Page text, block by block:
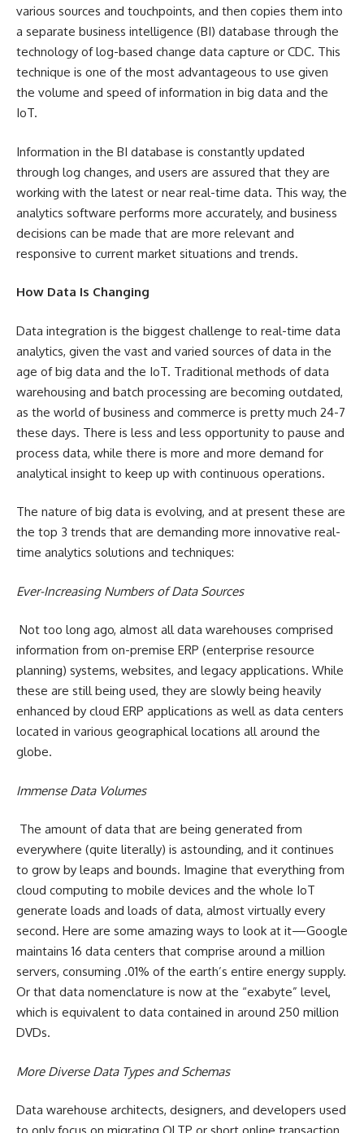
various sources and touchpoints, and then copies them into
a separate business intelligence (BI) database through the
technology of log-based change data capture or CDC. This
technique is one of the most advantageous to use given
the volume and speed of information in big data and the
IoT.
Information in the BI database is constantly updated
through log changes, and users are assured that they are
working with the latest or near real-time data. This way, the
analytics software performs more accurately, and business
decisions can be made that are more relevant and
responsive to current market situations and trends.
How Data Is Changing
Data integration is the biggest challenge to real-time data
analytics, given the vast and varied sources of data in the
age of big data and the IoT. Traditional methods of data
warehousing and batch processing are becoming outdated,
as the world of business and commerce is pretty much 24-7
these days. There is less and less opportunity to pause and
process data, while there is more and more demand for
analytical insight to keep up with continuous operations.
The nature of big data is evolving, and at present these are
the top 3 trends that are demanding more innovative real-
time analytics solutions and techniques:
Ever-Increasing Numbers of Data Sources
Not too long ago, almost all data warehouses comprised
information from on-premise ERP (enterprise resource
planning) systems, websites, and legacy applications. While
these are still being used, they are slowly being heavily
enhanced by cloud ERP applications as well as data centers
located in various geographical locations all around the
globe.
Immense Data Volumes
The amount of data that are being generated from
everywhere (quite literally) is astounding, and it continues
to grow by leaps and bounds. Imagine that everything from
cloud computing to mobile devices and the whole IoT
generate loads and loads of data, almost virtually every
second. Here are some amazing ways to look at it—Google
maintains 16 data centers that comprise around a million
servers, consuming .01% of the earth’s entire energy supply.
Or that data nomenclature is now at the “exabyte” level,
which is equivalent to data contained in around 250 million
DVDs.
More Diverse Data Types and Schemas
Data warehouse architects, designers, and developers used